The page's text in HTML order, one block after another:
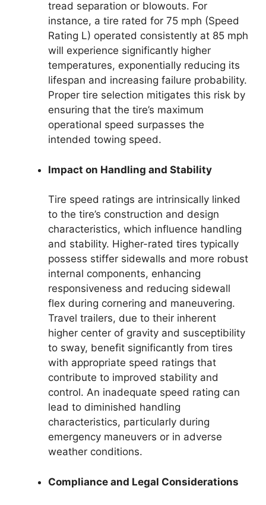
tread separation or blowouts. For
instance, a tire rated for 75 mph (Speed
Rating L) operated consistently at 85 mph
will experience significantly higher
temperatures, exponentially reducing its
lifespan and increasing failure probability.
Proper tire selection mitigates this risk by
ensuring that the tire’s maximum
operational speed surpasses the
intended towing speed.
Impact on Handling and Stability
Tire speed ratings are intrinsically linked
to the tire’s construction and design
characteristics, which influence handling
and stability. Higher-rated tires typically
possess stiffer sidewalls and more robust
internal components, enhancing
responsiveness and reducing sidewall
flex during cornering and maneuvering.
Travel trailers, due to their inherent
higher center of gravity and susceptibility
to sway, benefit significantly from tires
with appropriate speed ratings that
contribute to improved stability and
control. An inadequate speed rating can
lead to diminished handling
characteristics, particularly during
emergency maneuvers or in adverse
weather conditions.
Compliance and Legal Considerations